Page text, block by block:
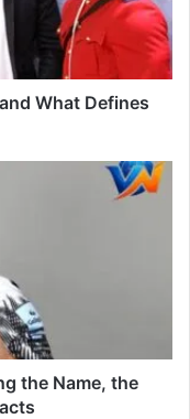
What Defines
the Name, the